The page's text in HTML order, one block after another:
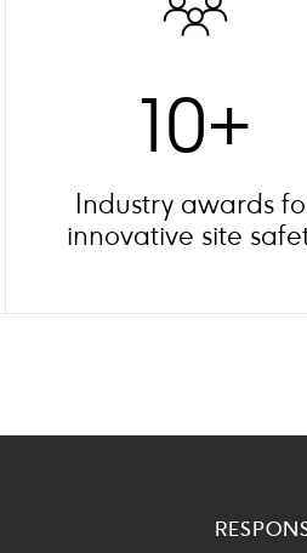
10+
Industry awards
innovative site